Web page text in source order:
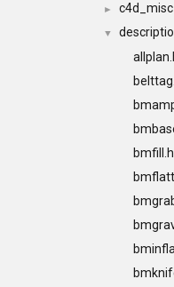
► c4d_misc
▼
bmfill.h